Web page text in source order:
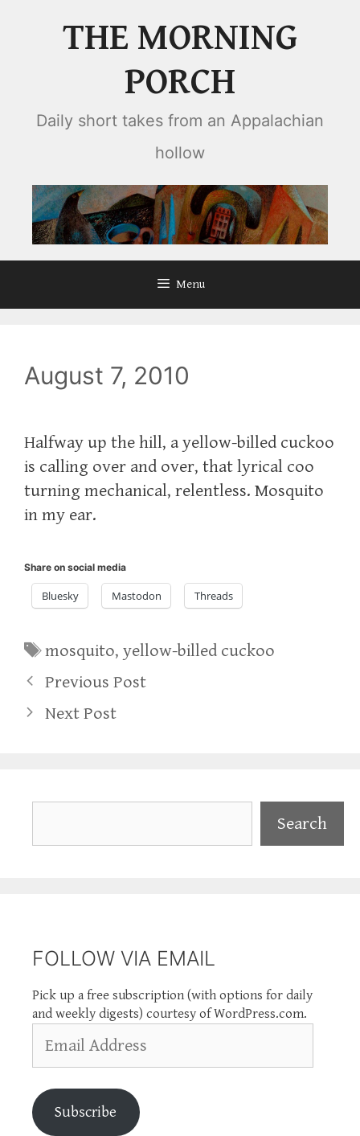
THE MORNING
PORCH
Daily short takes from an Appalachian
hollow
Menu
August 7, 2010
Halfway up the hill, a yellow-billed cuckoo
is calling over and over, that lyrical coo
turning mechanical, relentless. Mosquito
in my ear.
Share on social media
Bluesky Mastodon Threads
Tags
mosquito,yellow-billed cuckoo
Previous Post
Next Post
Search
FOLLOW VIA EMAIL
Pick up a free subscription (with options for daily
and weekly digests) courtesy of WordPress.com.
Address
Subscribe